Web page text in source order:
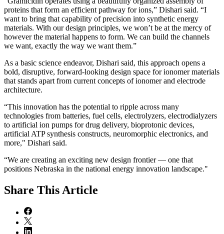
proteins that form an efficient pathway for ions,” Dishari said. “I
want to bring that capability of precision into synthetic energy
materials. With our design principles, we won’t be at the mercy of
however the material happens to form. We can build the channels
we want, exactly the way we want them.”
As a basic science endeavor, Dishari said, this approach opens a
bold, disruptive, forward-looking design space for ionomer materials
that stands apart from current concepts of ionomer and electrode
architecture.
“This innovation has the potential to ripple across many
technologies from batteries, fuel cells, electrolyzers, electrodialyzers
to artificial ion pumps for drug delivery, bioprotonic devices,
artificial ATP synthesis constructs, neuromorphic electronics, and
more," Dishari said.
“We are creating an exciting new design frontier — one that
positions Nebraska in the national energy innovation landscape."
Share This Article